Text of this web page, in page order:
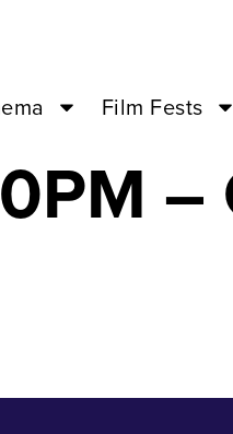
Film Fests
–